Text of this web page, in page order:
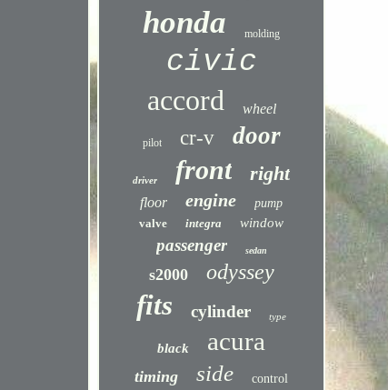
honda molding
civic
accord wheel
pilot cr-v door
driver front right
floor engine
pump
valve
integra window
passenger sedan
s2000 odyssey
fits cylinder type
black acura
timing side control